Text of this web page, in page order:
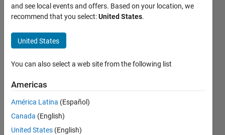
Finding
zeros of
an
equation
Steven
31 Mar
2012
4
and see local events and offers. Based on your location, we
recommend that you select:United States.
United States
You can also select a web site from the following list
Americas
América Latina (Español)
Canada (English)
United States (English)